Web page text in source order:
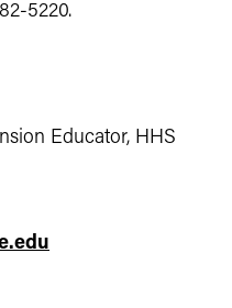
5220.
Educator, HHS